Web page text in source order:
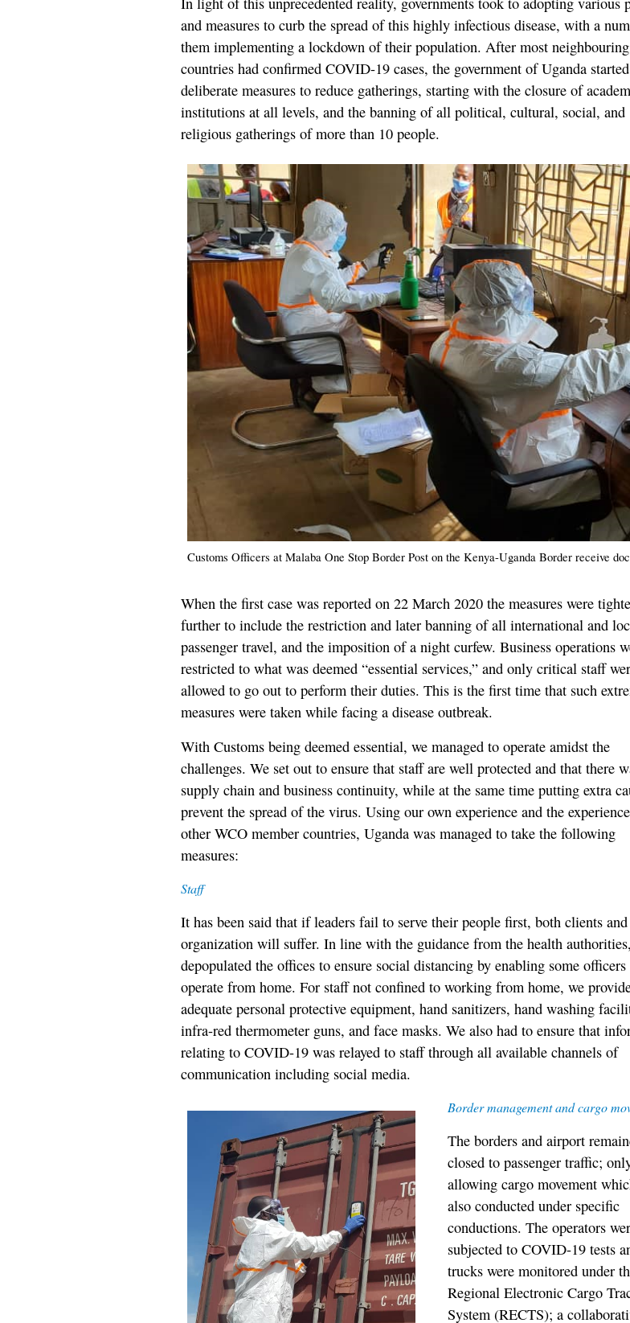
and measures to curb the spread of this highly infectious disease, with a
them implementing a lockdown of their population. After most neighbouring
countries had confirmed COVID-19 cases, the government of Uganda
deliberate measures to reduce gatherings, starting with the closure of
institutions at all levels, and the banning of all political, cultural, social, and
religious gatherings of more than 10 people.
Customs Officers at Malaba One Stop Border Post on the Kenya-Uganda Border receive
When the first case was reported on 22 March 2020 the measures were
further to include the restriction and later banning of all international and
passenger travel, and the imposition of a night curfew. Business operations
restricted to what was deemed “essential services,” and only critical staff
allowed to go out to perform their duties. This is the first time that such
measures were taken while facing a disease outbreak.
With Customs being deemed essential, we managed to operate amidst the
challenges. We set out to ensure that staff are well protected and that there
supply chain and business continuity, while at the same time putting extra
prevent the spread of the virus. Using our own experience and the
other WCO member countries, Uganda was managed to take the following
measures:
Staff
It has been said that if leaders fail to serve their people first, both clients
organization will suffer. In line with the guidance from the health
depopulated the offices to ensure social distancing by enabling some officers
operate from home. For staff not confined to working from home, we
adequate personal protective equipment, hand sanitizers, hand washing
infra-red thermometer guns, and face masks. We also had to ensure that
relating to COVID-19 was relayed to staff through all available channels of
communication including social media.
Border management and cargo
The borders and airport
closed to passenger traffic;
allowing cargo movement
also conducted under specific
conductions. The operators
subjected to COVID-19 tests
trucks were monitored under
Regional Electronic Cargo
System (RECTS); a